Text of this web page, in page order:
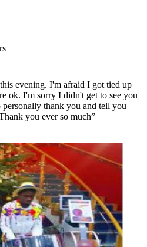
evening. I'm afraid I got tied up
ok. I'm sorry I didn't get to see you
thank you and tell you
you ever so much”